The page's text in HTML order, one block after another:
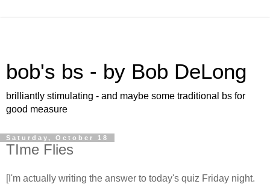
bob's bs - by Bob DeLong
brilliantly stimulating - and maybe some traditional bs for
good measure
Saturday, October 18
TIme Flies
[I'm actually writing the answer to today's quiz Friday night.